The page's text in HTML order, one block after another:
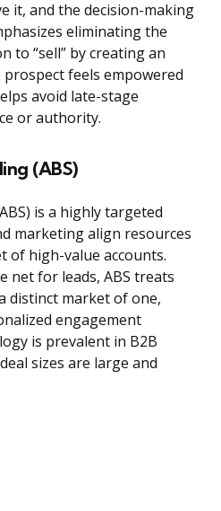
it, and the decision-making
eliminating the
to “sell” by creating an
feels empowered
avoid late-stage
or authority.
(ABS)
is a highly targeted
marketing align resources
of high-value accounts.
net for leads, ABS treats
distinct market of one,
engagement
is prevalent in B2B
sizes are large and